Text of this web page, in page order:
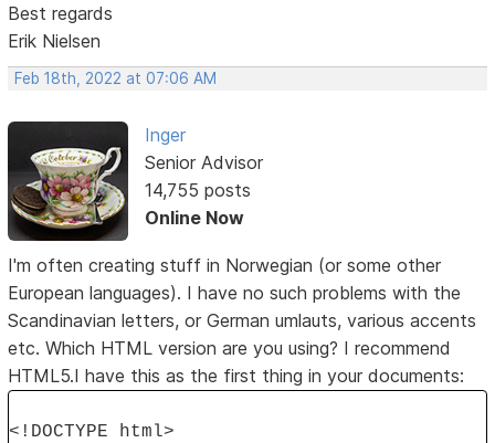
Best regards
Erik Nielsen
Feb 18th, 2022 at 07:06 AM
Inger
Senior Advisor
14,755 posts
Online Now
I'm often creating stuff in Norwegian (or some other
European languages). I have no such problems with the
Scandinavian letters, or German umlauts, various accents
etc. Which HTML version are you using? I recommend
HTML5.I have this as the first thing in your documents:
<!DOCTYPE html>